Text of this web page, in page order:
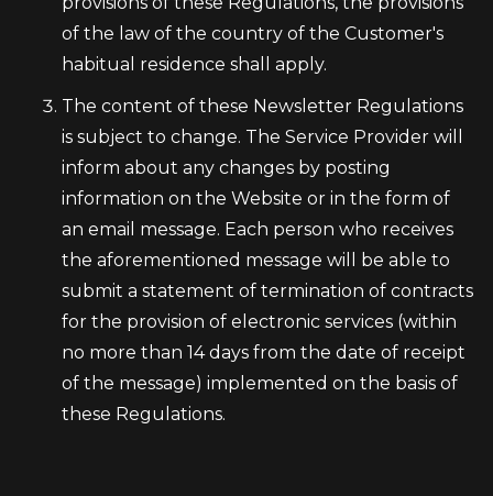
of the law of the country of the Customer's
habitual residence shall apply.
The content of these Newsletter Regulations
is subject to change. The Service Provider will
inform about any changes by posting
information on the Website or in the form of
an email message. Each person who receives
the aforementioned message will be able to
submit a statement of termination of contracts
for the provision of electronic services (within
no more than 14 days from the date of receipt
of the message) implemented on the basis of
these Regulations.